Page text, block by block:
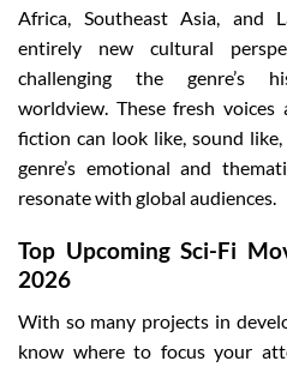
Africa, Southeast Asia, and
entirely new cultural
challenging the genre’s
worldview. These fresh
fiction can look like, sound
genre’s emotional and
resonate with global audiences.
Top Upcoming Sci-Fi
2026
With so many projects in
know where to focus your